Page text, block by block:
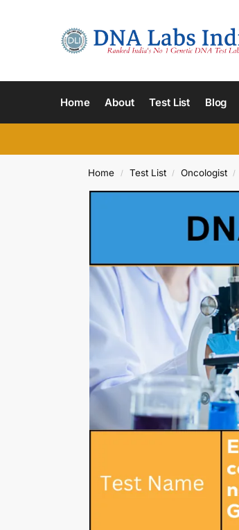
Home About Test List Blog
Home / Test List / Oncologist /